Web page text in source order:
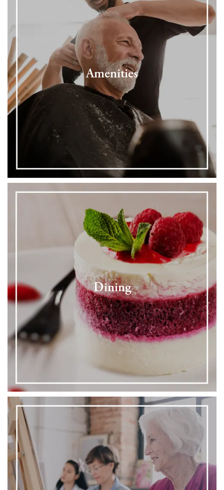
Amenities
Dining